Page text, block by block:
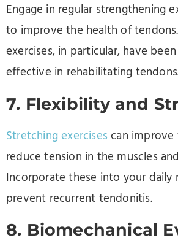
Engage in regular strengthening
to improve the health of
exercises, in particular, have
effective in rehabilitating
7. Flexibility and
Stretching exercises can
reduce tension in the muscles
Incorporate these into your
prevent recurrent tendonitis.
8. Biomechanical